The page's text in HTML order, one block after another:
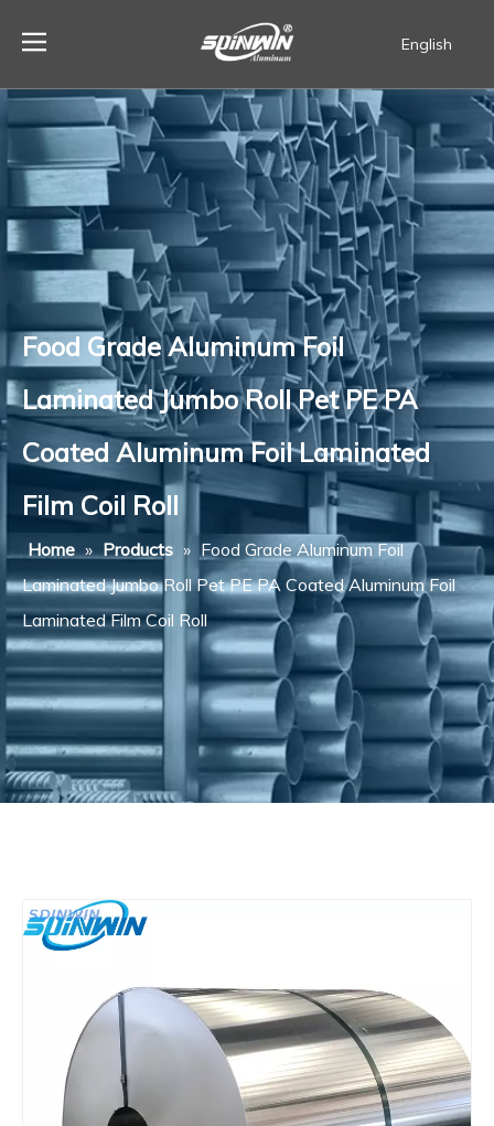
English
Food Grade Aluminum Foil
Laminated Jumbo Roll Pet PE PA
Coated Aluminum Foil Laminated
Film Coil Roll
Home » Products » Food Grade Aluminum Foil
Laminated Jumbo Roll Pet PE PA Coated Aluminum Foil
Laminated Film Coil Roll